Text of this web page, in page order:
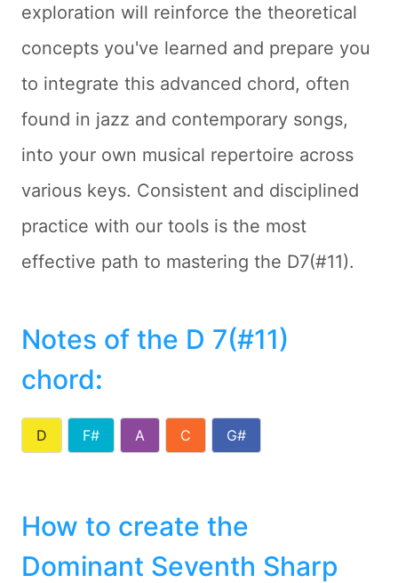
exploration will reinforce the theoretical
concepts you've learned and prepare you
to integrate this advanced chord, often
found in jazz and contemporary songs,
into your own musical repertoire across
various keys. Consistent and disciplined
practice with our tools is the most
effective path to mastering the D7(#11).
Notes of the D 7(#11)
chord:
D F# A C G#
How to create the
Dominant Seventh Sharp